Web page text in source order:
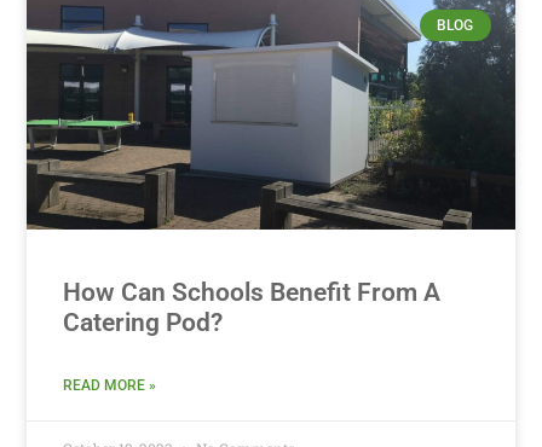
BLOG
How Can Schools Benefit From A
Catering Pod?
READ MORE »